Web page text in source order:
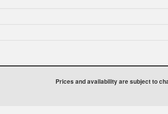
Prices and availability are subject to